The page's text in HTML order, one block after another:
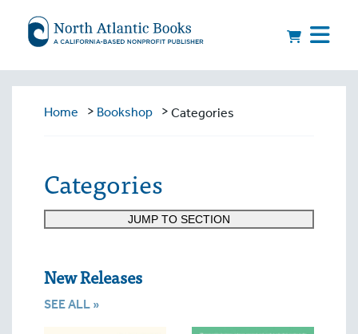
Home > Bookshop > Categories
Categories
JUMP TO SECTION
New Releases
SEE ALL »